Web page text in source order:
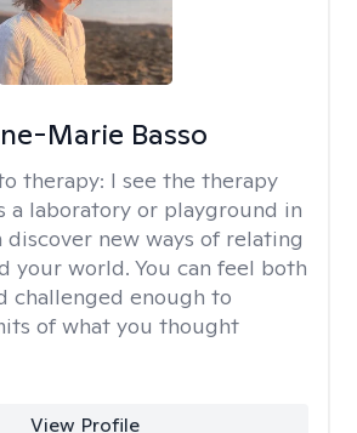
Marie Basso
therapy: I see the therapy
a laboratory or playground in
discover new ways of relating
your world. You can feel both
challenged enough to
of what you thought
View Profile